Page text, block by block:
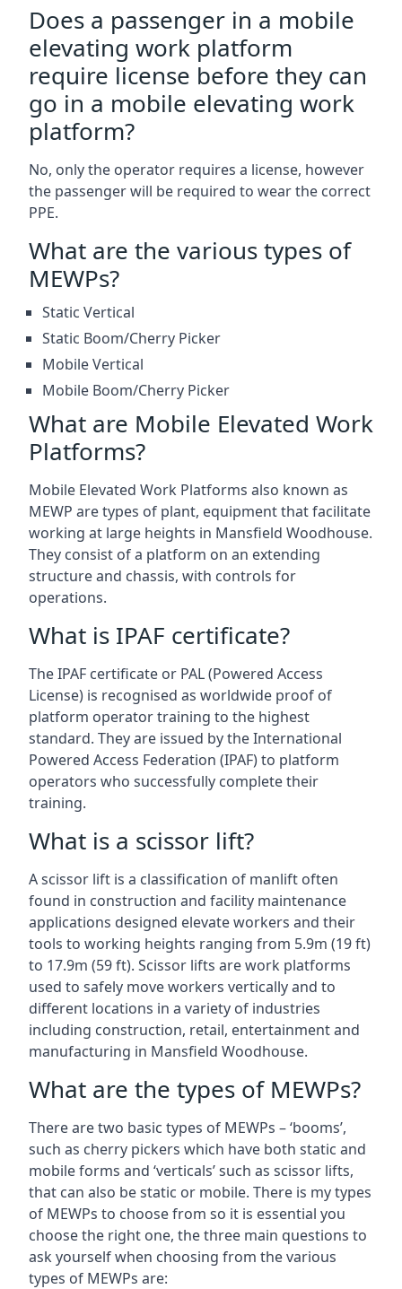
Does a passenger in a mobile
elevating work platform
require license before they can
go in a mobile elevating work
platform?
No, only the operator requires a license, however
the passenger will be required to wear the correct
PPE.
What are the various types of
MEWPs?
Static Vertical
Static Boom/Cherry Picker
Mobile Vertical
Mobile Boom/Cherry Picker
What are Mobile Elevated Work
Platforms?
Mobile Elevated Work Platforms also known as
MEWP are types of plant, equipment that facilitate
working at large heights in Mansfield Woodhouse.
They consist of a platform on an extending
structure and chassis, with controls for
operations.
What is IPAF certificate?
The IPAF certificate or PAL (Powered Access
License) is recognised as worldwide proof of
platform operator training to the highest
standard. They are issued by the International
Powered Access Federation (IPAF) to platform
operators who successfully complete their
training.
What is a scissor lift?
A scissor lift is a classification of manlift often
found in construction and facility maintenance
applications designed elevate workers and their
tools to working heights ranging from 5.9m (19 ft)
to 17.9m (59 ft). Scissor lifts are work platforms
used to safely move workers vertically and to
different locations in a variety of industries
including construction, retail, entertainment and
manufacturing in Mansfield Woodhouse.
What are the types of MEWPs?
There are two basic types of MEWPs – ‘booms’,
such as cherry pickers which have both static and
mobile forms and ‘verticals’ such as scissor lifts,
that can also be static or mobile. There is my types
of MEWPs to choose from so it is essential you
choose the right one, the three main questions to
ask yourself when choosing from the various
types of MEWPs are: